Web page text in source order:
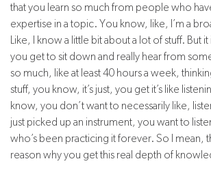
that you learn so much from people who
expertise in a topic. You know, like, I’m a
Like, I know a little bit about a lot of stuff. But
you get to sit down and really hear from
so much, like at least 40 hours a week,
stuff, you know, it’s just, you get it’s like
know, you don’t want to necessarily like,
just picked up an instrument, you want to
who’s been practicing it forever. So I mean,
reason why you get this real depth of